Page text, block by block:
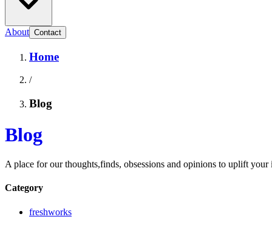
About Contact
Home
/
Blog
Blog
A place for our thoughts,finds, obsessions and opinions to uplift your
Category
freshworks